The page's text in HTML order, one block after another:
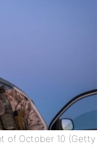
of October 10 (Getty